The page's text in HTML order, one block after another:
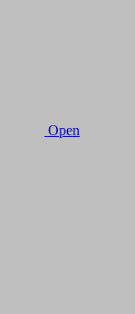
Open